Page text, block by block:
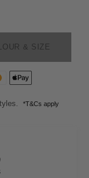
& SIZE
*T&Cs apply